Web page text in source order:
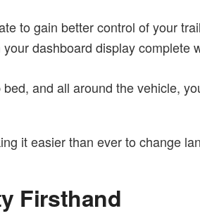
to gain better control of your
dashboard display complete
and all around the vehicle,
it easier than ever to change
Firsthand